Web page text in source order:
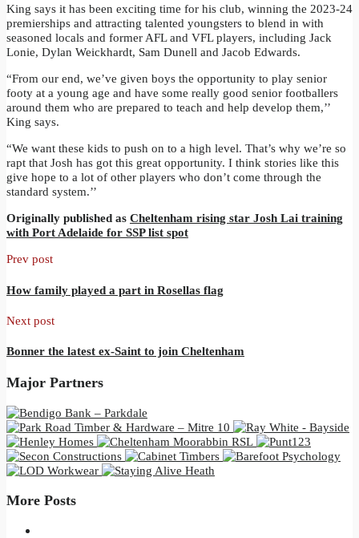
King says it has been exciting time for his club, winning the 2023-24
premierships and attracting talented youngsters to blend in with
seasoned locals and former AFL and VFL players, including Jack
Lonie, Dylan Weickhardt, Sam Dunell and Jacob Edwards.
“From our end, we’ve given boys the opportunity to play senior
footy at a young age and have some really good senior footballers
around them who are prepared to teach and help develop them,’’
King says.
“We want these kids to push on to a high level. That’s why we’re so
rapt that Josh has got this great opportunity. I think stories like this
give hope to a lot of other players who don’t come through the
standard system.’’
Originally published as Cheltenham rising star Josh Lai training
with Port Adelaide for SSP list spot
Prev post
How family played a part in Rosellas flag
Next post
Bonner the latest ex-Saint to join Cheltenham
Major Partners
More Posts